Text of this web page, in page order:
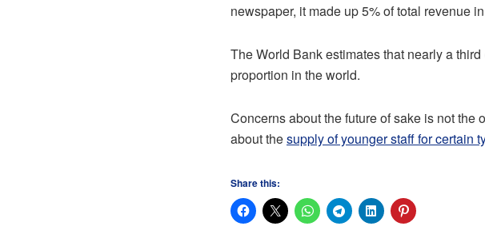
newspaper, it made up 5% of total revenue
The World Bank estimates that nearly a
proportion in the world.
Concerns about the future of sake is not the
about thesupply of younger staff for certain
Share this: